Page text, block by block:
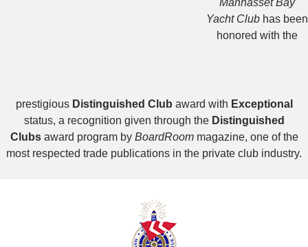
Manhasset Bay
Yacht Club has been
honored with the
prestigious Distinguished Club award with Exceptional
status, a recognition given through the Distinguished
Clubsaward program by BoardRoommagazine, one of the
most respected trade publications in the private club industry.